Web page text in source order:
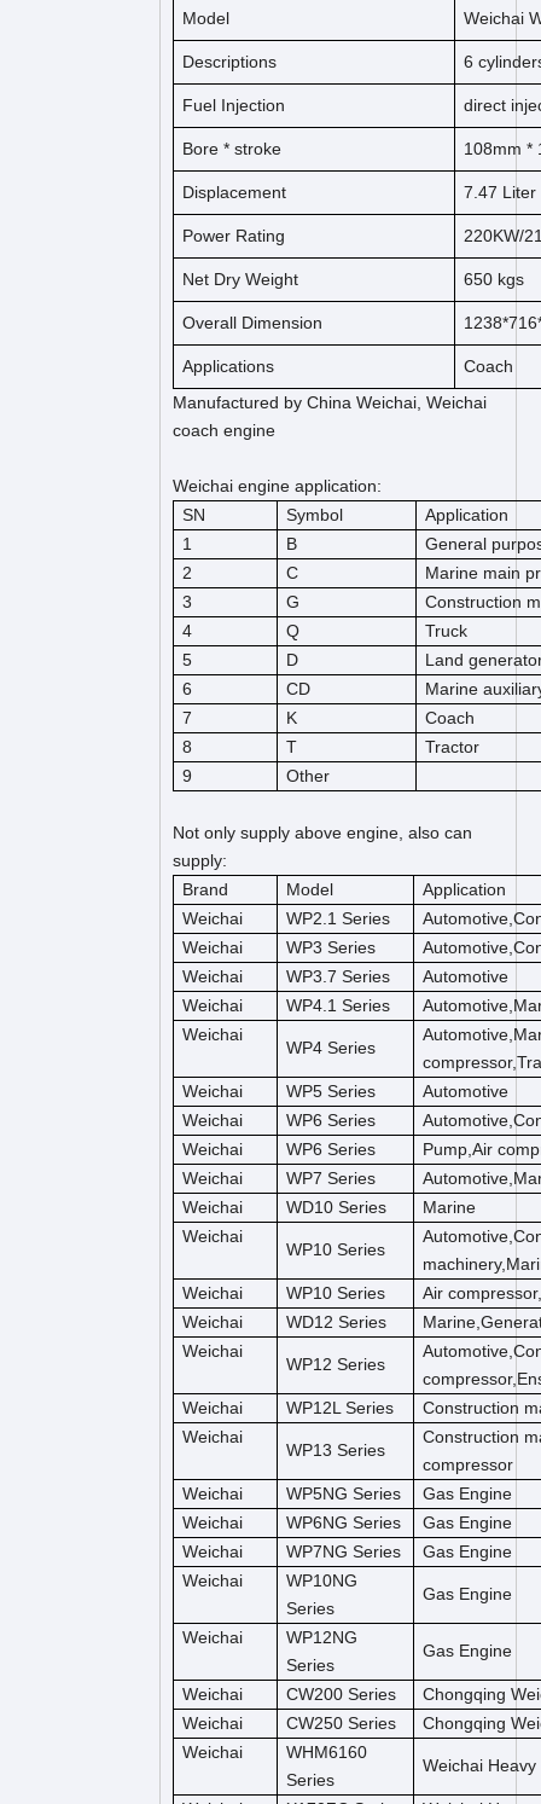
Model
Weichai
Descriptions 6
Fuel Injection direct
Bore * stroke 108mm *
Displacement 7.47 Liter
Power Rating 220KW/
Net Dry Weight 650 kgs
Overall Dimension
Applications
Coach
Manufactured by China Weichai, Weichai
coach engine
Weichai engine application:
SN
Symbol
Application
1
B
General
2
C
Marine main
3
G
Construction
4
Q
Truck
5
D
Land
6
CD
Marine
7
K
Coach
8
T
Tractor
9
Other
Not only supply above engine, also can
supply:
Brand
Model
Application
Weichai
WP2.1 Series
Weichai
WP3 Series
Weichai
WP3.7 Series
Automotive
Weichai
WP4.1 Series
Weichai
WP4 Series
Weichai
WP5 Series
Automotive
Weichai
WP6 Series
Weichai
WP6 Series
Pump,Air
Weichai
WP7 Series
Weichai
WD10 Series
Marine
Weichai
WP10 Series
Weichai
WP10 Series
Air
Weichai
WD12 Series
Weichai
WP12 Series
Weichai
WP12L Series
Construction
Weichai
WP13 Series
Construction
compressor
Weichai
WP5NG Series
Gas Engine
Weichai
WP6NG Series
Gas Engine
Weichai
WP7NG Series
Gas Engine
Weichai
WP10NG
Series
Gas Engine
Weichai
WP12NG
Series
Gas Engine
Weichai CW200 Series
Chongqing
Weichai
CW250 Series
Chongqing
Weichai
WHM6160
Series
Weichai